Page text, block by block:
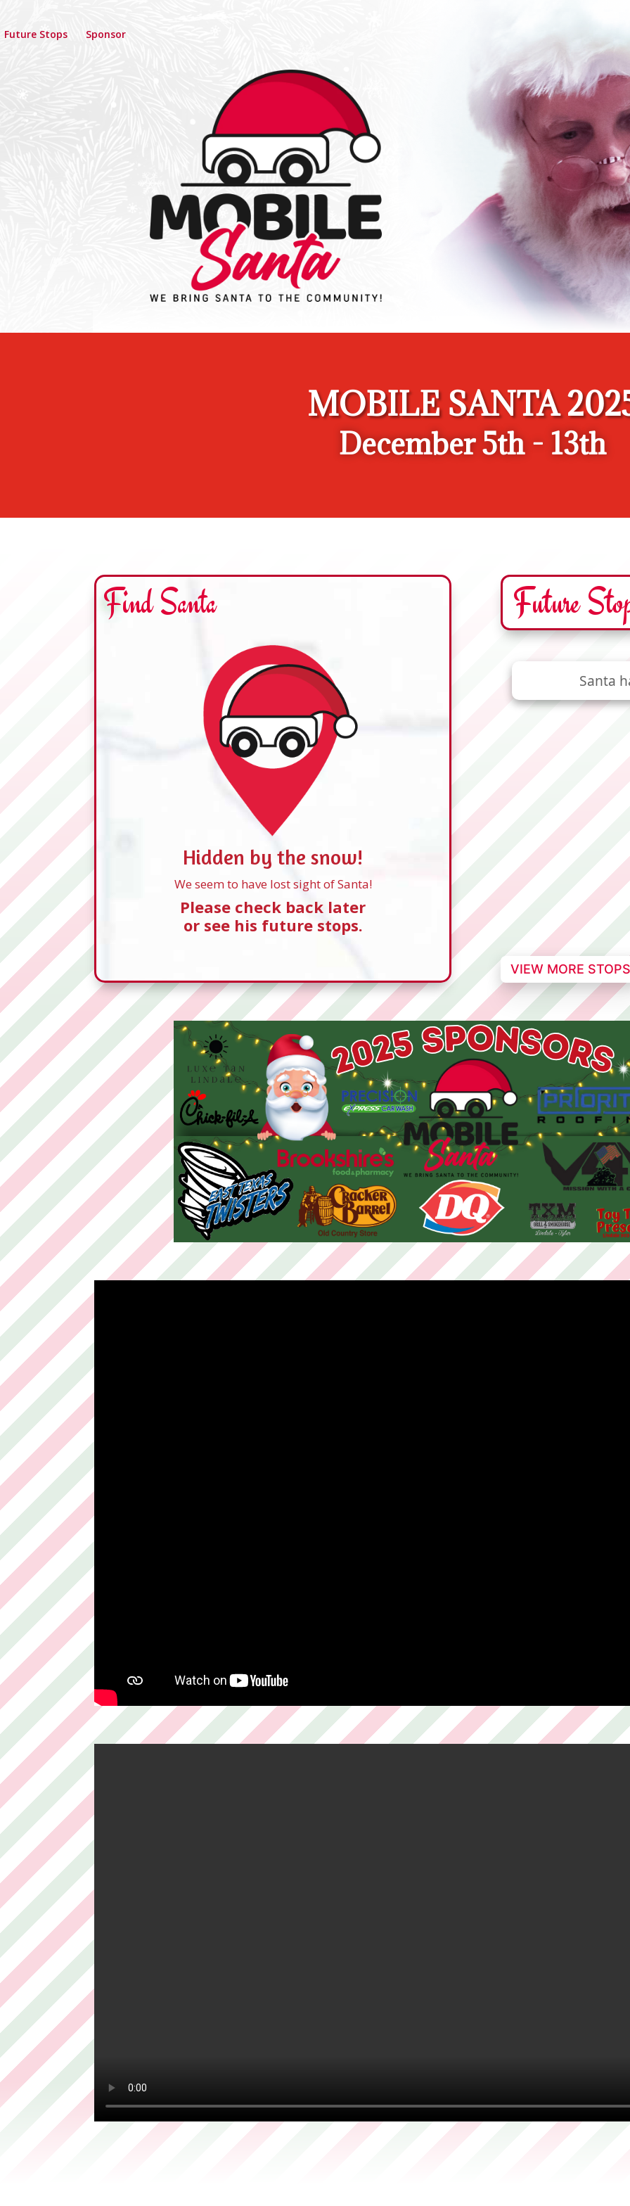
Future Stops Sponsor
MOBILE SANTA
December 5th - 13th
Find Santa
Hidden by the snow!
We seem to have lost sight of Santa!
Please check back later
or see his future stops.
Future
Santa
VIEW MORE STOPS